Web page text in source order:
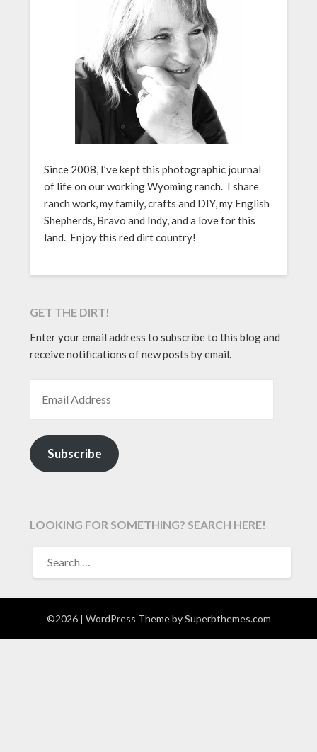
Since 2008, I’ve kept this photographic journal
of life on our working Wyoming ranch. I share
ranch work, my family, crafts and DIY, my English
Shepherds, Bravo and Indy, and a love for this
land. Enjoy this red dirt country!
GET THE DIRT!
Enter your email address to subscribe to this blog and
receive notifications of new posts by email.
Subscribe
LOOKING FOR SOMETHING? SEARCH HERE!
FOR:
©2026 | WordPress Theme bySuperbthemes.com